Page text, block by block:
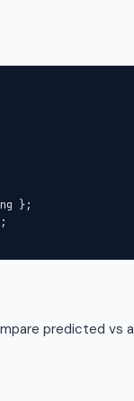
};
predicted